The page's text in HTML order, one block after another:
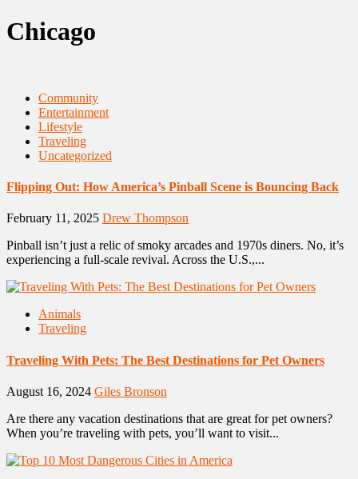
Chicago
Community
Entertainment
Lifestyle
Traveling
Uncategorized
Flipping Out: How America’s Pinball Scene is Bouncing Back
February 11, 2025 Drew Thompson
Pinball isn’t just a relic of smoky arcades and 1970s diners. No, it’s
experiencing a full-scale revival. Across the U.S.,...
Animals
Traveling
Traveling With Pets: The Best Destinations for Pet Owners
August 16, 2024 Giles Bronson
Are there any vacation destinations that are great for pet owners?
When you’re traveling with pets, you’ll want to visit...